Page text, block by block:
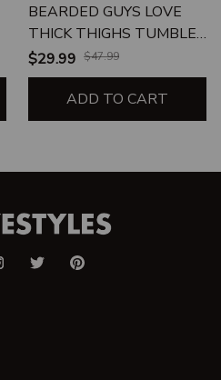
BEARDED GUYS LOVE
THICK THIGHS TUMBLER
20oz
$29.99 $47.99
ADD TO CART